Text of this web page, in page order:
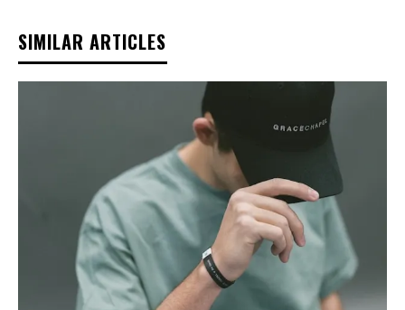
SIMILAR ARTICLES